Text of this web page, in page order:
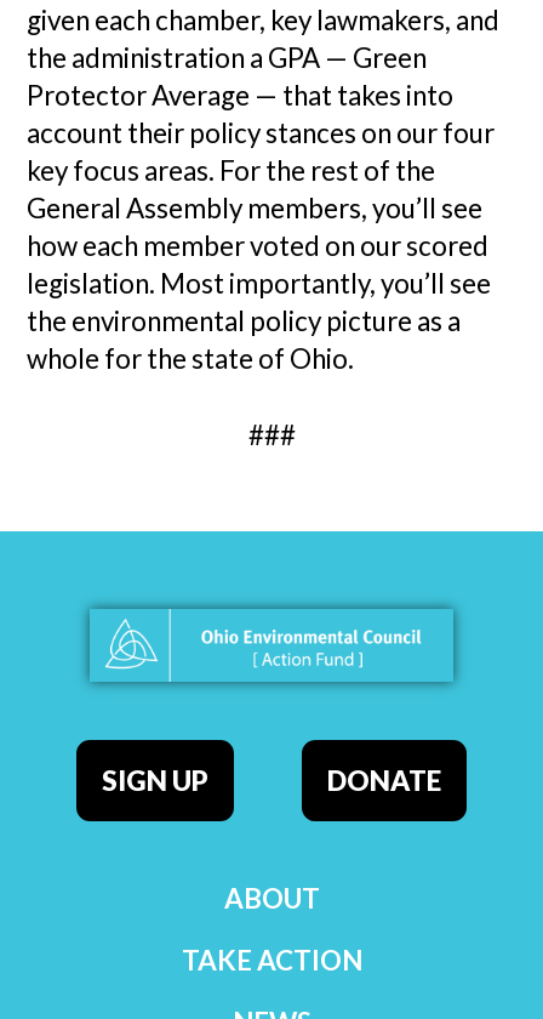
given each chamber, key lawmakers, and
the administration a GPA — Green
Protector Average — that takes into
account their policy stances on our four
key focus areas. For the rest of the
General Assembly members, you’ll see
how each member voted on our scored
legislation. Most importantly, you’ll see
the environmental policy picture as a
whole for the state of Ohio.
###
SIGN UP DONATE
ABOUT
TAKE ACTION